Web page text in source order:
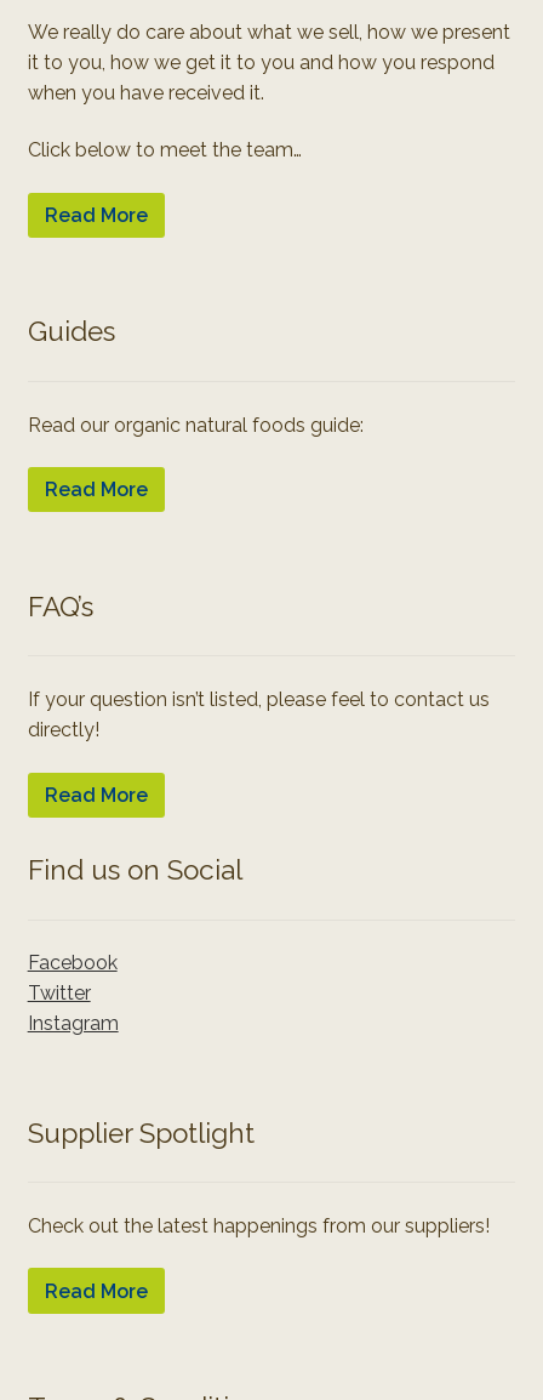
We really do care about what we sell, how we present
it to you, how we get it to you and how you respond
when you have received it.
Click below to meet the team…
Read More
Guides
Read our organic natural foods guide:
Read More
FAQ’s
If your question isn’t listed, please feel to contact us
directly!
Read More
Find us on Social
Facebook
Twitter
Instagram
Supplier Spotlight
Check out the latest happenings from our suppliers!
Read More